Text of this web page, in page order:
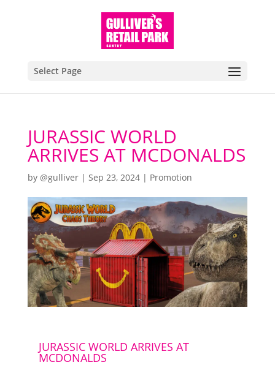
Select Page
JURASSIC WORLD
ARRIVES AT MCDONALDS
by @gulliver| Sep 23, 2024| Promotion
JURASSIC WORLD ARRIVES AT
MCDONALDS